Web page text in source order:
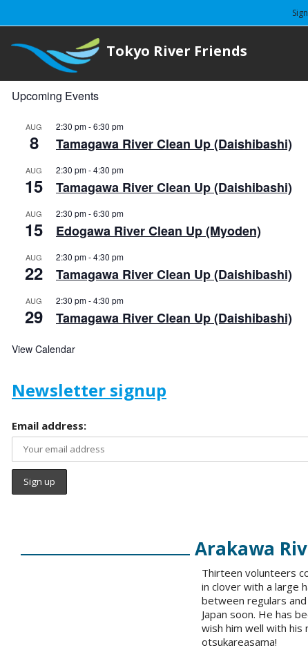
Tokyo River Friends
Upcoming Events
AUG
8
2:30 pm-6:30 pm
Tamagawa River Clean Up (Daishibashi)
AUG
15
2:30 pm-4:30 pm
Tamagawa River Clean Up (Daishibashi)
AUG
15
2:30 pm-6:30 pm
Edogawa River Clean Up (Myoden)
AUG
22
2:30 pm-4:30 pm
Tamagawa River Clean Up (Daishibashi)
AUG
29
2:30 pm-4:30 pm
Tamagawa River Clean Up (Daishibashi)
View Calendar
Newsletter signup
Email address:
Arakawa
Thirteen volunteers
in clover with a large
between regulars
Japan soon. He has
wish him well with
otsukareasama!